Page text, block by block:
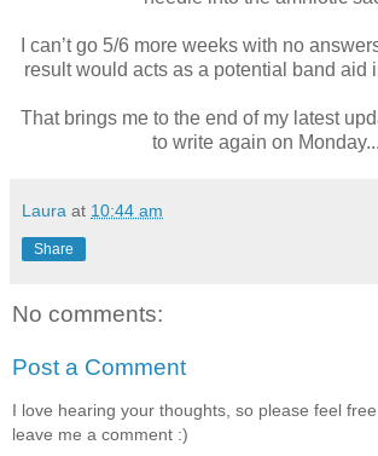
I can’t go 5/6 more weeks with no
result would acts as a potential band aid
That brings me to the end of my latest
to write again on
Laura at 10:44 am
Share
No comments:
Post a Comment
I love hearing your thoughts, so please feel
leave me a comment :)